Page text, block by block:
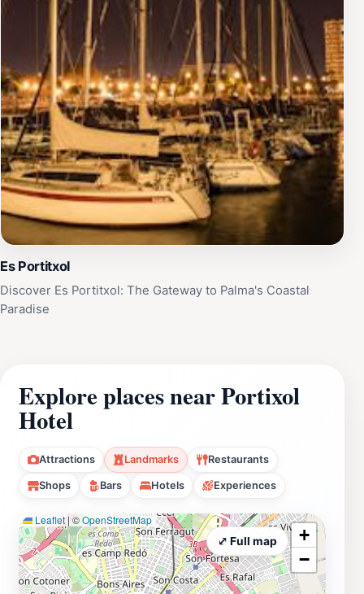
Es Portitxol
Discover Es Portitxol: The Gateway to Palma's Coastal
Paradise
Explore places near Portixol
Hotel
Attractions Landmarks Restaurants
Shops Bars Hotels Experiences
Leaflet|©OpenStreetMap
+
−
⤢ Full map